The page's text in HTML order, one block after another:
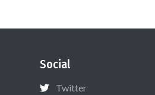
Social
Twitter